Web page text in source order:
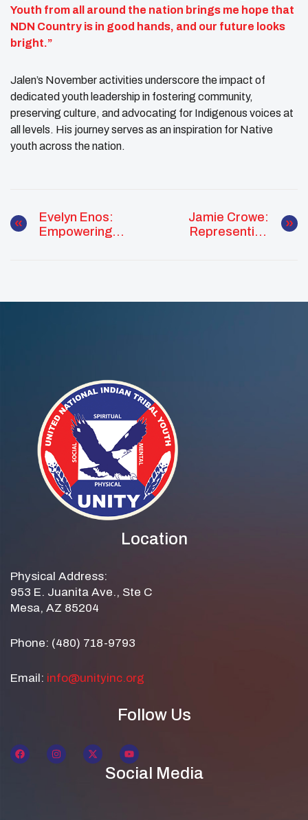
Youth from all around the nation brings me hope that
NDN Country is in good hands, and our future looks
bright.”
Jalen’s November activities underscore the impact of
dedicated youth leadership in fostering community,
preserving culture, and advocating for Indigenous voices at
all levels. His journey serves as an inspiration for Native
youth across the nation.
Evelyn Enos:
Empowering
Service
Jamie Crowe:
Representing
Location
Physical Address:
953 E. Juanita Ave., Ste C
Mesa, AZ 85204
Phone: (480) 718-9793
Email: info@unityinc.org
Follow Us
Social Media